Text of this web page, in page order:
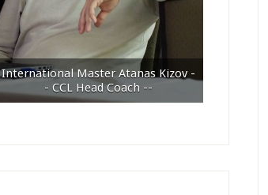
International Master Atanas Kizov -
- CCL Head Coach --